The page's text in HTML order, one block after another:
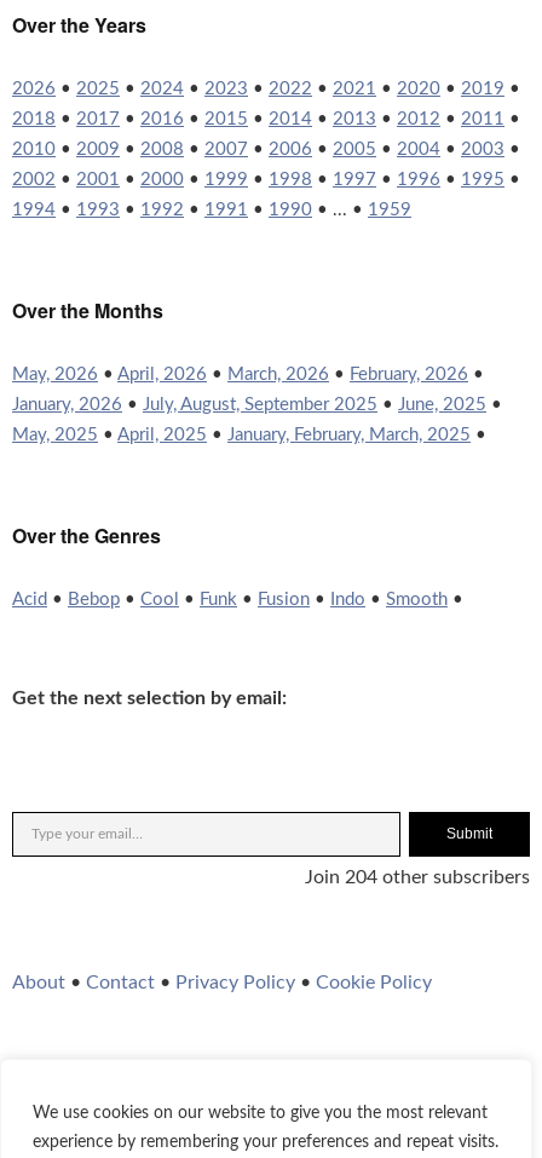
We use cookies on our website to give you the most relevant
experience by remembering your preferences and repeat visits.
Over the Years
2026 • 2025 • 2024 • 2023 • 2022 • 2021 • 2020 • 2019 •
2018 • 2017 • 2016 • 2015 • 2014 • 2013 • 2012 • 2011 •
2010 • 2009 • 2008 • 2007 • 2006 • 2005 • 2004 • 2003 •
2002 • 2001 • 2000 • 1999 • 1998 • 1997 • 1996 • 1995 •
1994 • 1993 • 1992 • 1991 • 1990 • ... • 1959
Over the Months
May, 2026 • April, 2026 • March, 2026 • February, 2026 •
January, 2026 • July, August, September 2025 • June, 2025 •
May, 2025 • April, 2025 • January, February, March, 2025 •
Over the Genres
Acid • Bebop • Cool • Funk • Fusion • Indo • Smooth •
Get the next selection by email:
Submit
Join 204 other subscribers
About • Contact • Privacy Policy • Cookie Policy